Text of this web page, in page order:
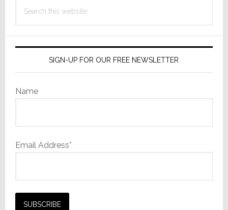
this
SIGN-UP FOR OUR FREE NEWSLETTER
Name
Email Address*